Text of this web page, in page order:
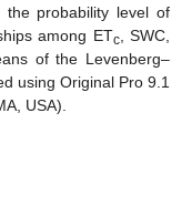
the probability level of
among ETc, SWC,
of the Levenberg–
using Original Pro 9.1
USA).